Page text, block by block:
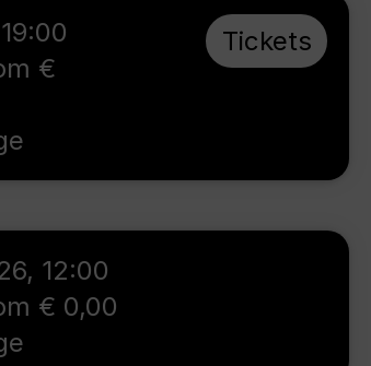
19:00
€
Tickets
, 12:00
€ 0,00